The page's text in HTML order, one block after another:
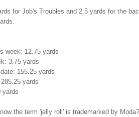
for Job's Troubles and 2.5 yards for the
week: 12.75 yards
3.75 yards
155.25 yards
yards
yards
the term 'jelly roll' is trademarked by